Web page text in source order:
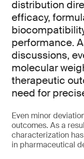
distribution
efficacy,
performance.
discussions,
molecular
therapeutic
need for
Even minor
outcomes. As a
characterization
in pharmaceutical